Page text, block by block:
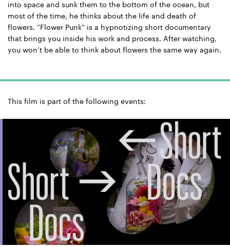
into space and sunk them to the bottom of the ocean, but
most of the time, he thinks about the life and death of
flowers. “Flower Punk” is a hypnotizing short documentary
that brings you inside his work and process. After watching,
you won’t be able to think about flowers the same way again.
This film is part of the following events: